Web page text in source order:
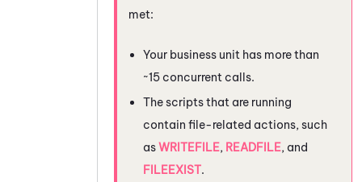
met:
Your business unit has more than
~15 concurrent calls.
The scripts that are running
contain file-related actions, such
asWRITEFILE, READFILE, and
FILEEXIST.